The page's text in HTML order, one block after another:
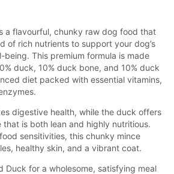
a flavourful, chunky raw dog food that
of rich nutrients to support your dog’s
being. This premium formula is made
duck, 10% duck bone, and 10% duck
diet packed with essential vitamins,
digestive health, while the duck offers
that is both lean and highly nutritious.
sensitivities, this chunky mince
healthy skin, and a vibrant coat.
Duck for a wholesome, satisfying meal